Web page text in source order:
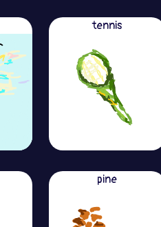
tennis
pine